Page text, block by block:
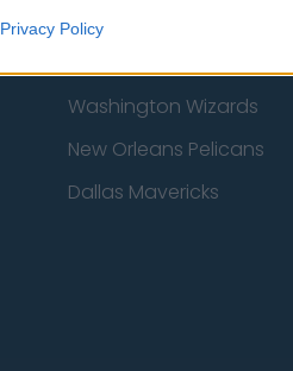
Privacy PolicyMilwaukee Bucks
Washington Wizards
New Orleans Pelicans
Dallas Mavericks